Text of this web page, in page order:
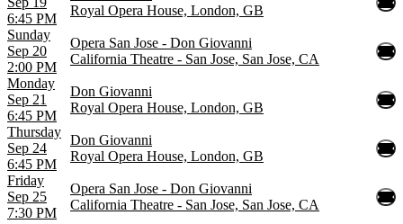
6:45 PM
Royal Opera House, London, GB
Sunday
Sep 20
2:00 PM
Opera San Jose - Don Giovanni
California Theatre - San Jose, San Jose, CA
Monday
Sep 21
6:45 PM
Don Giovanni
Royal Opera House, London, GB
Thursday
Sep 24
6:45 PM
Don Giovanni
Royal Opera House, London, GB
Friday
Sep 25
7:30 PM
Opera San Jose - Don Giovanni
California Theatre - San Jose, San Jose, CA